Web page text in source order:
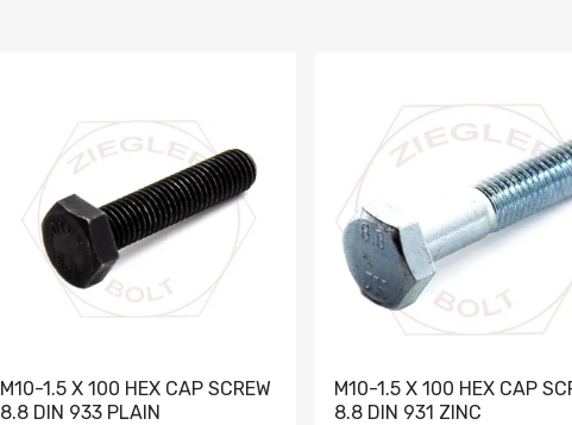
M10-1.5 X 100 HEX CAP SCREW
8.8 DIN 933 PLAIN
M10-1.5 X 100 HEX CAP
8.8 DIN 931 ZINC